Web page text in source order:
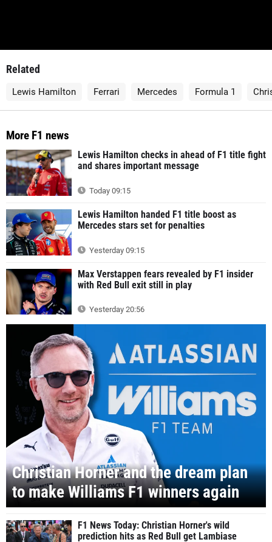
Related
Lewis Hamilton Ferrari Mercedes Formula 1
More F1 news
Lewis Hamilton checks in ahead of F1 title fight
and shares important message
Today 09:15
Lewis Hamilton handed F1 title boost as
Mercedes stars set for penalties
Yesterday 09:15
Max Verstappen fears revealed by F1 insider
with Red Bull exit still in play
Yesterday 20:56
Christian Horner and the dream plan
to make Williams F1 winners again
F1 News Today: Christian Horner's wild
prediction hits as Red Bull get Lambiase